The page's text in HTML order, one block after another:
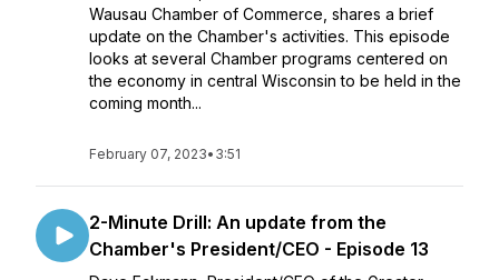
Wausau Chamber of Commerce, shares a brief
update on the Chamber's activities. This episode
looks at several Chamber programs centered on
the economy in central Wisconsin to be held in the
coming month...
February 07, 2023• 3:51
2-Minute Drill: An update from the
Chamber's President/CEO - Episode 13